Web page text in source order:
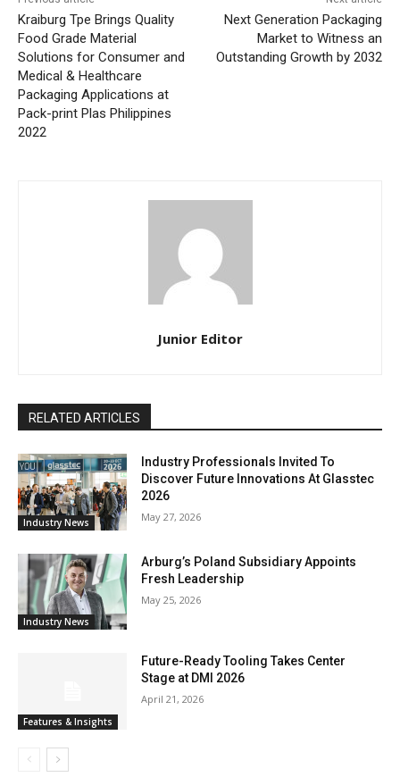
Kraiburg Tpe Brings Quality
Food Grade Material
Solutions for Consumer and
Medical & Healthcare
Packaging Applications at
Pack-print Plas Philippines
2022
Next Generation Packaging
Market to Witness an
Outstanding Growth by 2032
Junior Editor
RELATED ARTICLES
Industry News
Industry Professionals Invited To
Discover Future Innovations At Glasstec
2026
May 27, 2026
Industry News
Arburg’s Poland Subsidiary Appoints
Fresh Leadership
May 25, 2026
Features & Insights
Future-Ready Tooling Takes Center
Stage at DMI 2026
April 21, 2026